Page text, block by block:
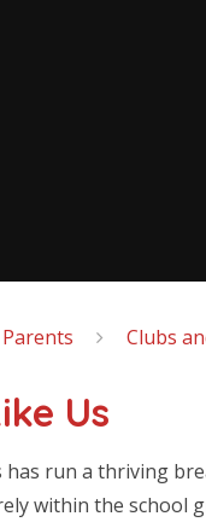
Parents Clubs
Us
has run a thriving
within the school